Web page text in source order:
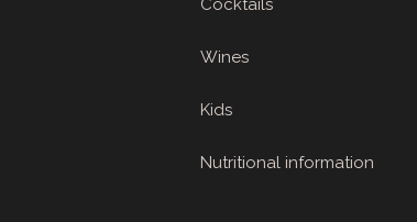
Cocktails
Wines
Kids
Nutritional information